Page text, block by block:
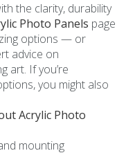
the clarity, durability
Photo Panels page
options — or
advice on
art. If you’re
you might also
Acrylic Photo
mounting